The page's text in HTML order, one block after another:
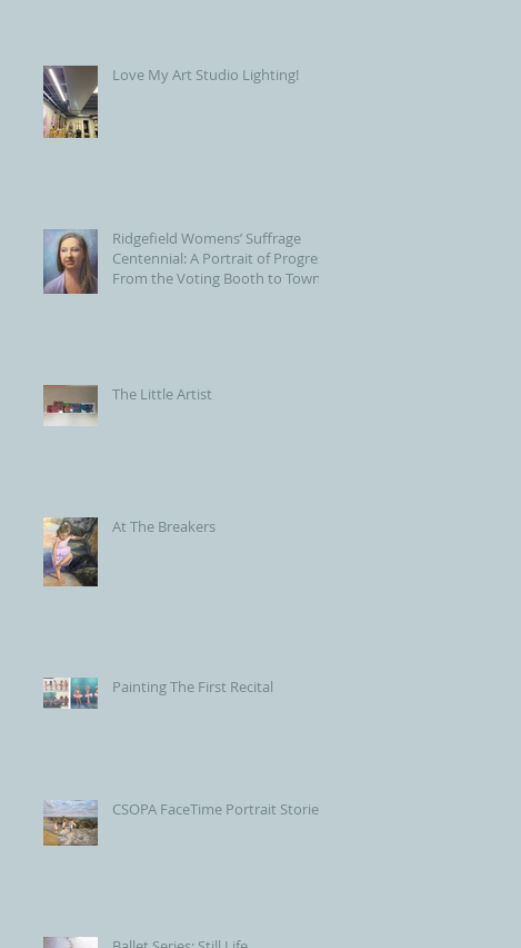
Love My Art Studio Lighting!
Ridgefield Womens’ Suffrage
Centennial: A Portrait of Progress
From the Voting Booth to Town
The Little Artist
At The Breakers
Painting The First Recital
CSOPA FaceTime Portrait Stories